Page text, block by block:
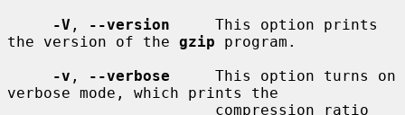
-V , --version
     This option prints
the version of the gzip program.
-v , --verbose
     This option turns on
verbose mode, which prints the